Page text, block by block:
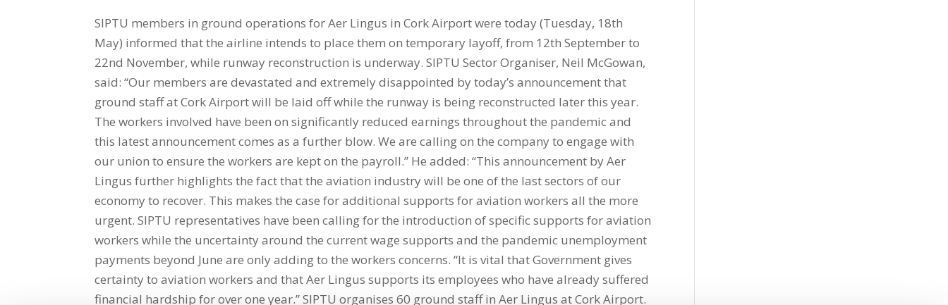
SIPTU members in ground operations for Aer Lingus in Cork Airport were today (Tuesday, 18th
May) informed that the airline intends to place them on temporary layoff, from 12th September to
22nd November, while runway reconstruction is underway. SIPTU Sector Organiser, Neil McGowan,
said: “Our members are devastated and extremely disappointed by today’s announcement that
ground staff at Cork Airport will be laid off while the runway is being reconstructed later this year.
The workers involved have been on significantly reduced earnings throughout the pandemic and
this latest announcement comes as a further blow. We are calling on the company to engage with
our union to ensure the workers are kept on the payroll.” He added: “This announcement by Aer
Lingus further highlights the fact that the aviation industry will be one of the last sectors of our
economy to recover. This makes the case for additional supports for aviation workers all the more
urgent. SIPTU representatives have been calling for the introduction of specific supports for aviation
workers while the uncertainty around the current wage supports and the pandemic unemployment
payments beyond June are only adding to the workers concerns. “It is vital that Government gives
certainty to aviation workers and that Aer Lingus supports its employees who have already suffered
financial hardship for over one year.” SIPTU organises 60 ground staff in Aer Lingus at Cork Airport.